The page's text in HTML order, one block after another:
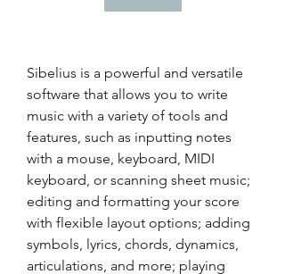
Sibelius is a powerful and versatile
software that allows you to write
music with a variety of tools and
features, such as inputting notes
with a mouse, keyboard, MIDI
keyboard, or scanning sheet music;
editing and formatting your score
with flexible layout options; adding
symbols, lyrics, chords, dynamics,
articulations, and more; playing